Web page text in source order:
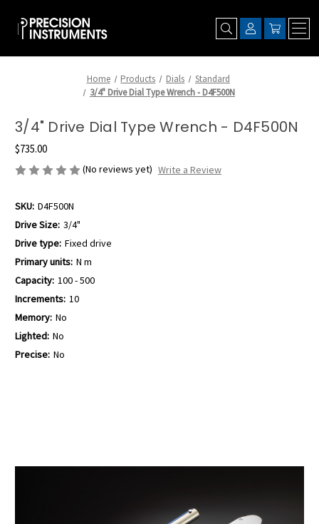
Home Products Dials
Standard
3/4" Drive Dial Type Wrench - D4F500N
3/4" Drive Dial Type Wrench - D4F500N
$735.00
(No reviews yet) Write a Review
SKU: D4F500N
Drive Size: 3/4"
Drive type: Fixed drive
Primary units: N m
Capacity: 100 - 500
Increments: 10
Memory: No
Lighted: No
Precise: No